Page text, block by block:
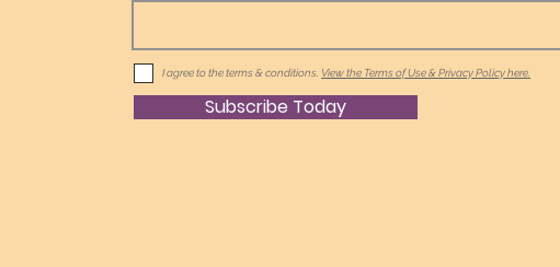
I agree to the terms & conditions. View the Terms of Use & Privacy Policy here.
Subscribe Today